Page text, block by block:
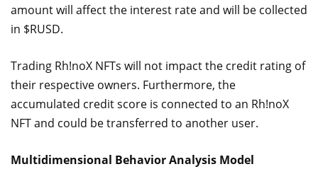
amount will affect the interest rate and will be collected
in $RUSD.
Trading Rh!noX NFTs will not impact the credit rating of
their respective owners. Furthermore, the
accumulated credit score is connected to an Rh!noX
NFT and could be transferred to another user.
Multidimensional Behavior Analysis Model